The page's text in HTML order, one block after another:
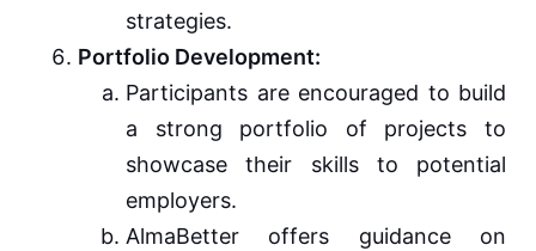
strategies.
Portfolio Development:
Participants are encouraged to build
a strong portfolio of projects to
showcase their skills to potential
employers.
AlmaBetter offers guidance on